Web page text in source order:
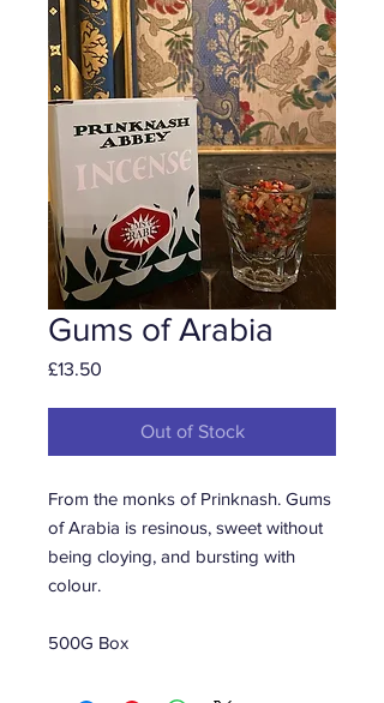
Gums of Arabia
£13.50
Out of Stock
From the monks of Prinknash. Gums
of Arabia is resinous, sweet without
being cloying, and bursting with
colour.
500G Box